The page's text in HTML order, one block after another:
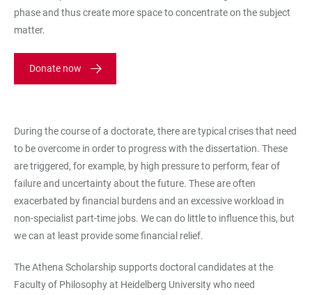
phase and thus create more space to concentrate on the subject
matter.
Donate now
During the course of a doctorate, there are typical crises that need
to be overcome in order to progress with the dissertation. These
are triggered, for example, by high pressure to perform, fear of
failure and uncertainty about the future. These are often
exacerbated by financial burdens and an excessive workload in
non-specialist part-time jobs. We can do little to influence this, but
we can at least provide some financial relief.
The Athena Scholarship supports doctoral candidates at the
Faculty of Philosophy at Heidelberg University who need